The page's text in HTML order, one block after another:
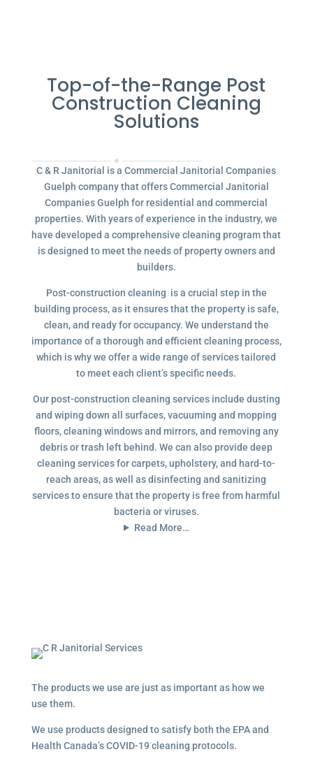
Top-of-the-Range Post
Construction Cleaning
Solutions
C & R Janitorial is a Commercial Janitorial Companies
Guelph company that offers Commercial Janitorial
Companies Guelph for residential and commercial
properties. With years of experience in the industry, we
have developed a comprehensive cleaning program that
is designed to meet the needs of property owners and
builders.
Post-construction cleaning is a crucial step in the
building process, as it ensures that the property is safe,
clean, and ready for occupancy. We understand the
importance of a thorough and efficient cleaning process,
which is why we offer a wide range of services tailored
to meet each client’s specific needs.
Our post-construction cleaning services include dusting
and wiping down all surfaces, vacuuming and mopping
floors, cleaning windows and mirrors, and removing any
debris or trash left behind. We can also provide deep
cleaning services for carpets, upholstery, and hard-to-
reach areas, as well as disinfecting and sanitizing
services to ensure that the property is free from harmful
bacteria or viruses.
Read More…
The products we use are just as important as how we
use them.
We use products designed to satisfy both the EPA and
Health Canada’s COVID-19 cleaning protocols.